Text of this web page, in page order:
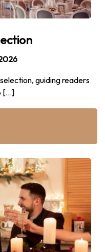
guiding readers
[…]